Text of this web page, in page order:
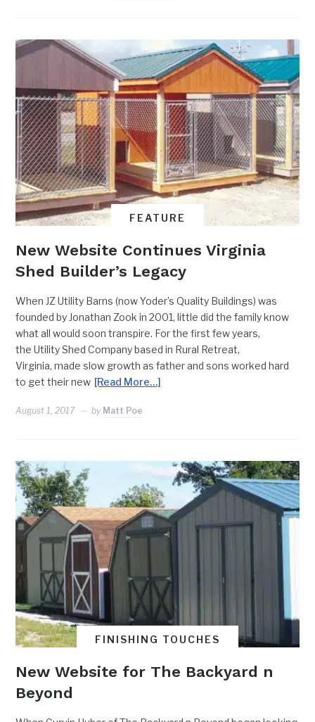
FEATURE
New Website Continues Virginia
Shed Builder’s Legacy
When JZ Utility Barns (now Yoder’s Quality Buildings) was
founded by Jonathan Zook in 2001, little did the family know
what all would soon transpire. For the first few years,
the Utility Shed Company based in Rural Retreat,
Virginia, made slow growth as father and sons worked hard
to get their new [Read More…]
August 1, 2017 by Matt Poe
FINISHING TOUCHES
New Website for The Backyard n
Beyond